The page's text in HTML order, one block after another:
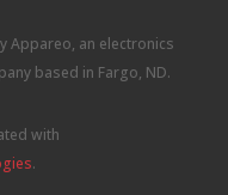
Appareo, an electronics
based in Fargo, ND.
with
.